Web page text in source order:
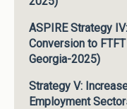
ASPIRE Strategy
Conversion to
Georgia-2025)
Strategy V:
Employment